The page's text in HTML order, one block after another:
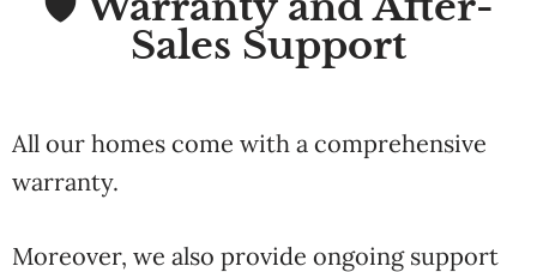
Sales Support
All our homes come with a comprehensive
warranty.
Moreover, we also provide ongoing support